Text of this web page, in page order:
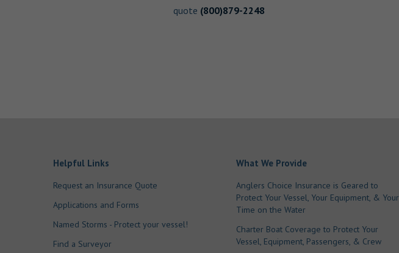
quote (800)879-2248
Helpful Links
Request an Insurance Quote
Applications and Forms
Named Storms - Protect your vessel!
Find a Surveyor
What We Provide
Anglers Choice Insurance is Geared to
Protect Your Vessel, Your Equipment, & Your
Time on the Water
Charter Boat Coverage to Protect Your
Vessel, Equipment, Passengers, & Crew